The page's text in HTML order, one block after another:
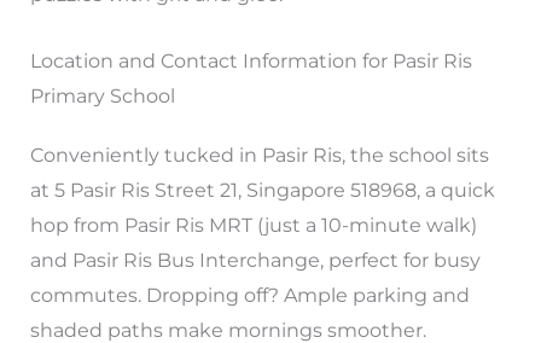
Location and Contact Information for Pasir Ris
Primary School
Conveniently tucked in Pasir Ris, the school sits
at 5 Pasir Ris Street 21, Singapore 518968, a quick
hop from Pasir Ris MRT (just a 10-minute walk)
and Pasir Ris Bus Interchange, perfect for busy
commutes. Dropping off? Ample parking and
shaded paths make mornings smoother.